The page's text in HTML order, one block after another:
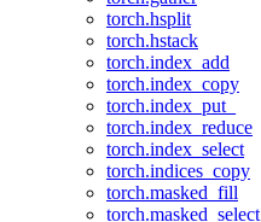
torch.hsplit
torch.hstack
torch.index_add
torch.index_copy
torch.index_put_
torch.index_reduce
torch.index_select
torch.indices_copy
torch.masked_fill
torch.masked_select